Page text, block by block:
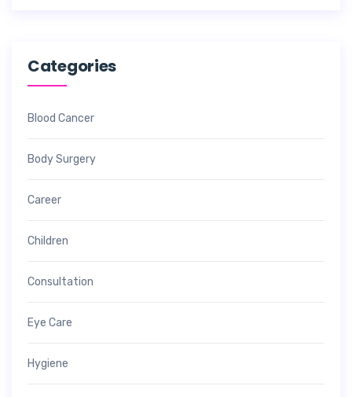
Categories
Blood Cancer
Body Surgery
Career
Children
Consultation
Eye Care
Hygiene